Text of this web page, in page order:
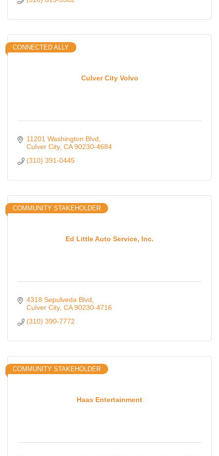
Culver City Volvo
CONNECTED ALLY
11201 Washington Blvd
Culver City CA 90230-4684
(310) 391-0445
Ed Little Auto Service, Inc.
COMMUNITY STAKEHOLDER
4318 Sepulveda Blvd
Culver City CA 90230-4716
(310) 390-7772
Haas Entertainment
COMMUNITY STAKEHOLDER